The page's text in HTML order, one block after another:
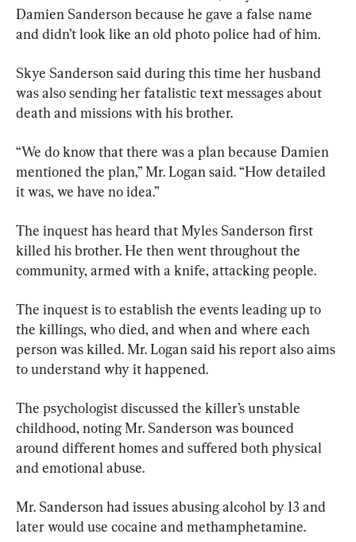
Damien Sanderson because he gave a false name
and didn’t look like an old photo police had of him.
Skye Sanderson said during this time her husband
was also sending her fatalistic text messages about
death and missions with his brother.
“We do know that there was a plan because Damien
mentioned the plan,” Mr. Logan said. “How detailed
it was, we have no idea.”
The inquest has heard that Myles Sanderson first
killed his brother. He then went throughout the
community, armed with a knife, attacking people.
The inquest is to establish the events leading up to
the killings, who died, and when and where each
person was killed. Mr. Logan said his report also aims
to understand why it happened.
The psychologist discussed the killer’s unstable
childhood, noting Mr. Sanderson was bounced
around different homes and suffered both physical
and emotional abuse.
Mr. Sanderson had issues abusing alcohol by 13 and
later would use cocaine and methamphetamine.